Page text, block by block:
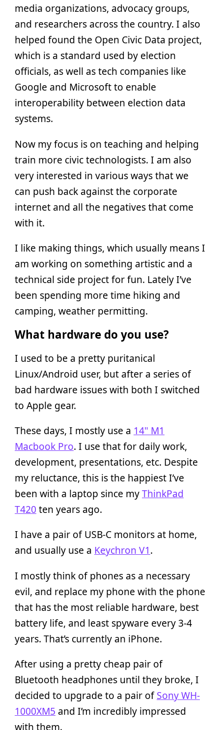
media organizations, advocacy groups,
and researchers across the country. I also
helped found the Open Civic Data project,
which is a standard used by election
officials, as well as tech companies like
Google and Microsoft to enable
interoperability between election data
systems.
Now my focus is on teaching and helping
train more civic technologists. I am also
very interested in various ways that we
can push back against the corporate
internet and all the negatives that come
with it.
I like making things, which usually means I
am working on something artistic and a
technical side project for fun. Lately I’ve
been spending more time hiking and
camping, weather permitting.
What hardware do you use?
I used to be a pretty puritanical
Linux/Android user, but after a series of
bad hardware issues with both I switched
to Apple gear.
These days, I mostly use a 14" M1
Macbook Pro. I use that for daily work,
development, presentations, etc. Despite
my reluctance, this is the happiest I’ve
been with a laptop since myThinkPad
T420 ten years ago.
I have a pair of USB-C monitors at home,
and usually use a Keychron V1.
I mostly think of phones as a necessary
evil, and replace my phone with the phone
that has the most reliable hardware, best
battery life, and least spyware every 3-4
years. That’s currently an iPhone.
After using a pretty cheap pair of
Bluetooth headphones until they broke, I
decided to upgrade to a pair ofSony WH-
1000XM5 and I’m incredibly impressed
with them.